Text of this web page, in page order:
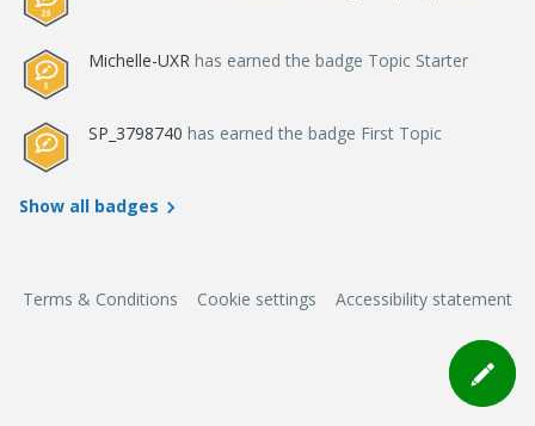
Michelle-UXR has earned the badge Topic Starter
SP_3798740 has earned the badge First Topic
Show all badges
Terms & Conditions Cookie settings Accessibility statement